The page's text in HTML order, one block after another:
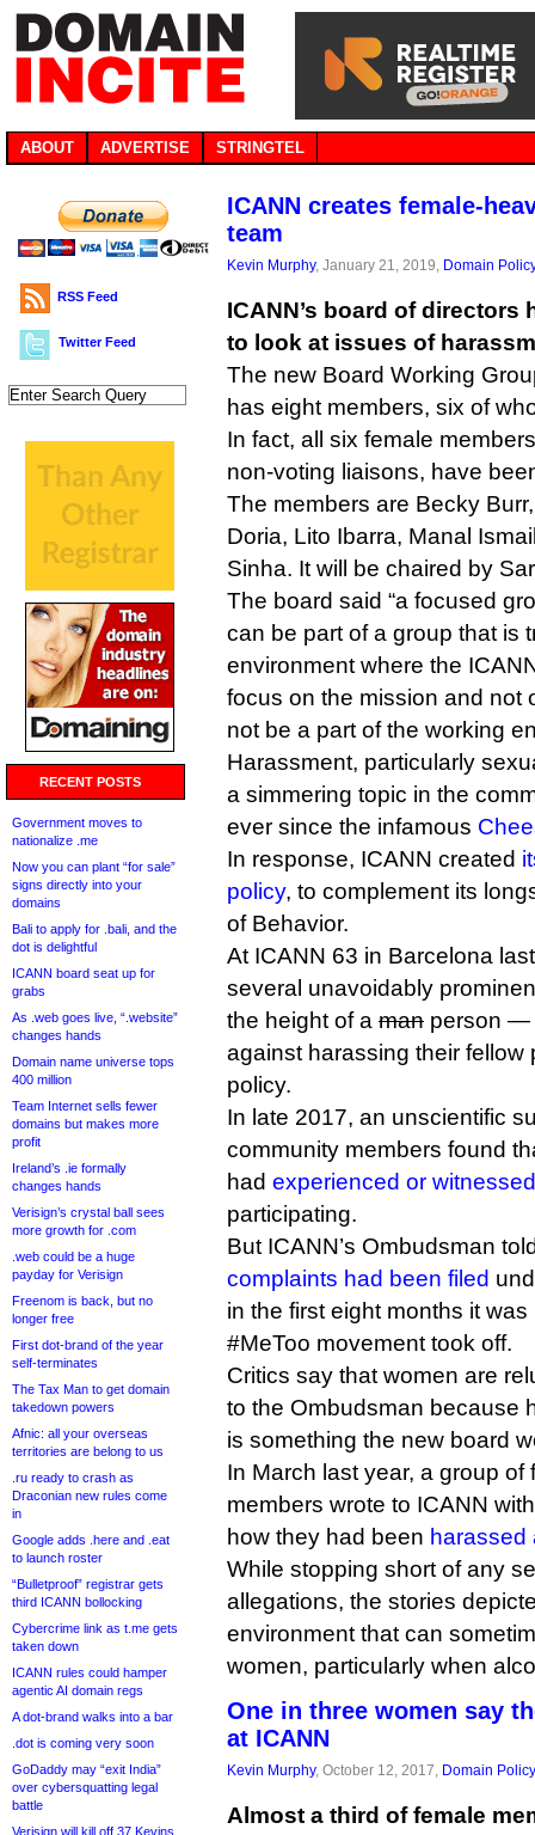
ABOUT ADVERTISE STRINGTEL
RSS Feed
Twitter Feed
RECENT POSTS
Government moves to
nationalize .me
Now you can plant “for sale”
signs directly into your
domains
Bali to apply for .bali, and the
dot is delightful
ICANN board seat up for
grabs
As .web goes live, “.website”
changes hands
Domain name universe tops
400 million
Team Internet sells fewer
domains but makes more
profit
Ireland’s .ie formally
changes hands
Verisign’s crystal ball sees
more growth for .com
.web could be a huge
payday for Verisign
Freenom is back, but no
longer free
First dot-brand of the year
self-terminates
The Tax Man to get domain
takedown powers
Afnic: all your overseas
territories are belong to us
.ru ready to crash as
Draconian new rules come
in
Google adds .here and .eat
to launch roster
“Bulletproof” registrar gets
third ICANN bollocking
Cybercrime link as t.me gets
taken down
ICANN rules could hamper
agentic AI domain regs
A dot-brand walks into a bar
.dot is coming very soon
GoDaddy may “exit India”
over cybersquatting legal
battle
Verisign will kill off 37 Kevins
ICANN creates female-
team
Kevin Murphy, January 21, 2019, Domain
ICANN’s board of directors
to look at issues of
The new Board Working
has eight members, six of
In fact, all six female
non-voting liaisons, have
The members are Becky
Doria, Lito Ibarra, Manal
Sinha. It will be chaired by
The board said “a focused
can be part of a group that is
environment where the
focus on the mission and not
not be a part of the working
Harassment, particularly
a simmering topic in the
ever since the infamous
In response, ICANN created
policy, to complement its
of Behavior.
At ICANN 63 in Barcelona
several unavoidably
the height of a man person —
against harassing their fellow
policy.
In late 2017, an unscientific
community members found
had experienced or
participating.
But ICANN’s Ombudsman
complaints had been filed
in the first eight months it
#MeToo movement took off.
Critics say that women are
to the Ombudsman because
is something the new board
In March last year, a group of
members wrote to ICANN
how they had been harassed
While stopping short of any
allegations, the stories
environment that can
women, particularly when
One in three women say
at ICANN
Kevin Murphy, October 12, 2017, Domain Policy
Almost a third of female